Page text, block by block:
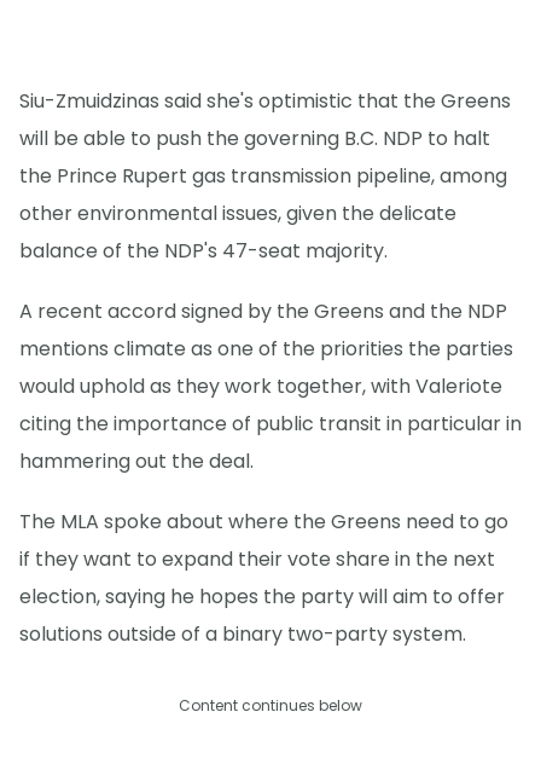
Siu-Zmuidzinas said she's optimistic that the Greens
will be able to push the governing B.C. NDP to halt
the Prince Rupert gas transmission pipeline, among
other environmental issues, given the delicate
balance of the NDP's 47-seat majority.
A recent accord signed by the Greens and the NDP
mentions climate as one of the priorities the parties
would uphold as they work together, with Valeriote
citing the importance of public transit in particular in
hammering out the deal.
The MLA spoke about where the Greens need to go
if they want to expand their vote share in the next
election, saying he hopes the party will aim to offer
solutions outside of a binary two-party system.
Content continues below